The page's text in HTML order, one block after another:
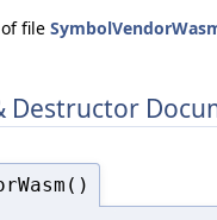
of file
Destructor